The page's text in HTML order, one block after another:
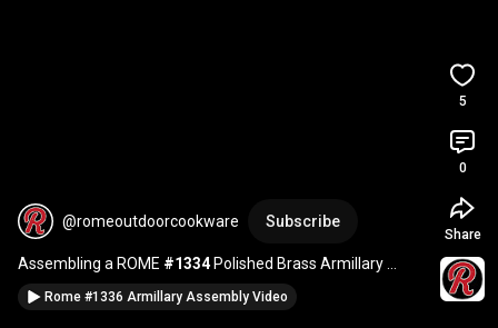
@romeoutdoorcookware Subscribe
Assembling a ROME #1334 Polished Brass Armillary
Sundial
Rome #1336 Armillary Assembly Video
5
0
Share